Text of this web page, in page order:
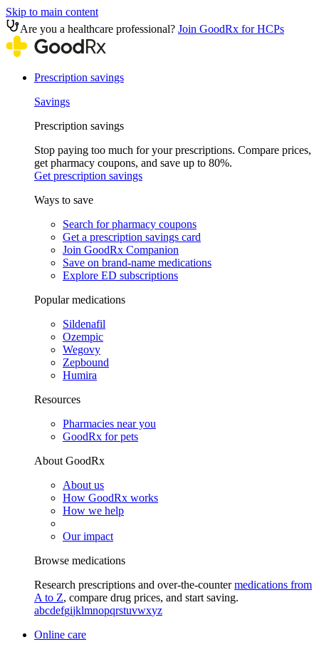
Skip to main content
Are you a healthcare professional? Join GoodRx for HCPs
Prescription savings
Savings
Prescription savings
Stop paying too much for your prescriptions. Compare prices,
get pharmacy coupons, and save up to 80%.
Get prescription savings
Ways to save
Search for pharmacy coupons
Get a prescription savings card
Join GoodRx Companion
Save on brand-name medications
Explore ED subscriptions
Popular medications
Sildenafil
Ozempic
Wegovy
Zepbound
Humira
Resources
Pharmacies near you
GoodRx for pets
About GoodRx
About us
How GoodRx works
How we help
Our impact
Browse medications
Research prescriptions and over-the-countermedications from
A to Z, compare drug prices, and start saving.
abcdefgijklmnopqrstuvwxyz
Online care